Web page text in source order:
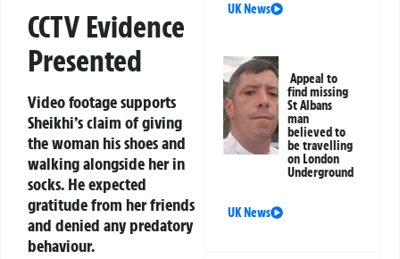
CCTV Evidence
Presented
Video footage supports
Sheikhi’s claim of giving
the woman his shoes and
walking alongside her in
socks. He expected
gratitude from her friends
and denied any predatory
behaviour.
UK News
Appeal to
find missing
St Albans
man
believed to
be travelling
on London
Underground
UK News